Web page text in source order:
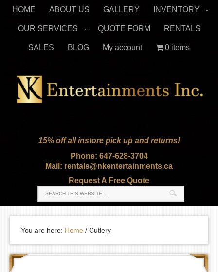
HOME ABOUT US GALLERY INVENTORY
OUR SERVICES QUOTE FORM RENTALS
SALES BLOG My account 0 items
15% off all instore pick up and returns!
Phone: 647-628-3704
Mail: rentals@nkentertainments.ca
Request A Free Quote
You are here: Home / Cutlery